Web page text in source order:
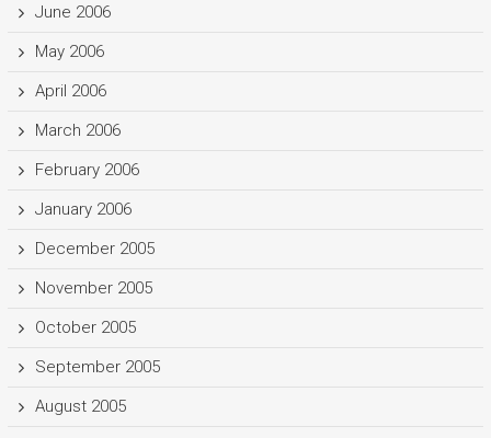
June 2006
May 2006
April 2006
March 2006
February 2006
January 2006
December 2005
November 2005
October 2005
September 2005
August 2005